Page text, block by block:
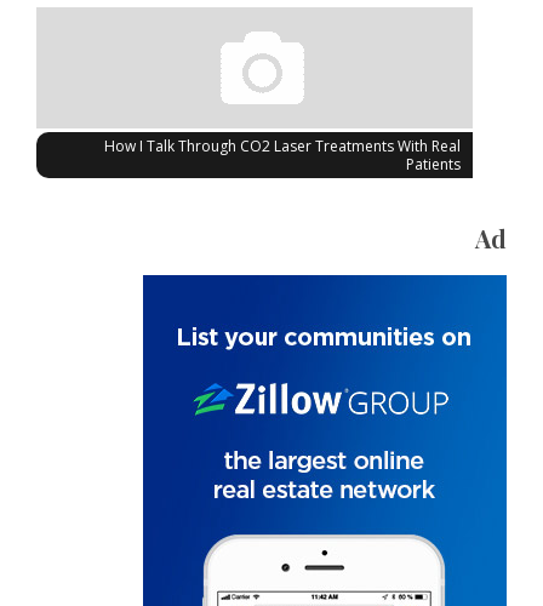
How I Talk Through CO2 Laser Treatments With Real
Patients
Ad